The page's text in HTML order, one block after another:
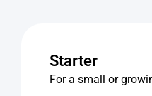
Starter
For a small or